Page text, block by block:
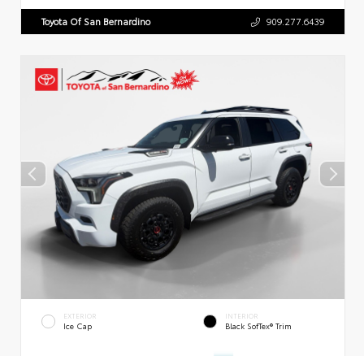
Toyota Of San Bernardino 909.277.6439
EXTERIOR
Ice Cap
INTERIOR
Black SofTex® Trim